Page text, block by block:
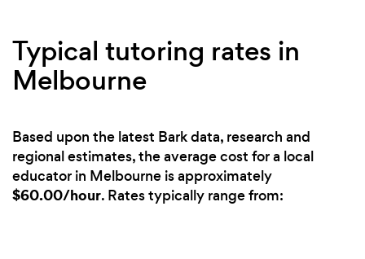
Typical tutoring rates in
Melbourne
Based upon the latest Bark data, research and
regional estimates, the average cost for a local
educator in Melbourne is approximately
$60.00/hour. Rates typically range from: